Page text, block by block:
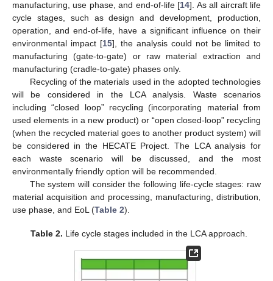
manufacturing, use phase, and end-of-life [14]. As all aircraft life
cycle stages, such as design and development, production,
operation, and end-of-life, have a significant influence on their
environmental impact [15], the analysis could not be limited to
manufacturing (gate-to-gate) or raw material extraction and
manufacturing (cradle-to-gate) phases only.
Recycling of the materials used in the adopted technologies
will be considered in the LCA analysis. Waste scenarios
including “closed loop” recycling (incorporating material from
used elements in a new product) or “open closed-loop” recycling
(when the recycled material goes to another product system) will
be considered in the HECATE Project. The LCA analysis for
each waste scenario will be discussed, and the most
environmentally friendly option will be recommended.
The system will consider the following life-cycle stages: raw
material acquisition and processing, manufacturing, distribution,
use phase, and EoL (Table 2).
Table 2. Life cycle stages included in the LCA approach.